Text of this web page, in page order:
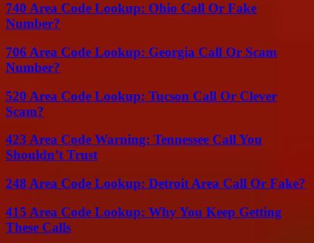
740 Area Code Lookup: Ohio Call Or Fake
Number?
706 Area Code Lookup: Georgia Call Or Scam
Number?
520 Area Code Lookup: Tucson Call Or Clever
Scam?
423 Area Code Warning: Tennessee Call You
Shouldn’t Trust
248 Area Code Lookup: Detroit Area Call Or Fake?
415 Area Code Lookup: Why You Keep Getting
These Calls